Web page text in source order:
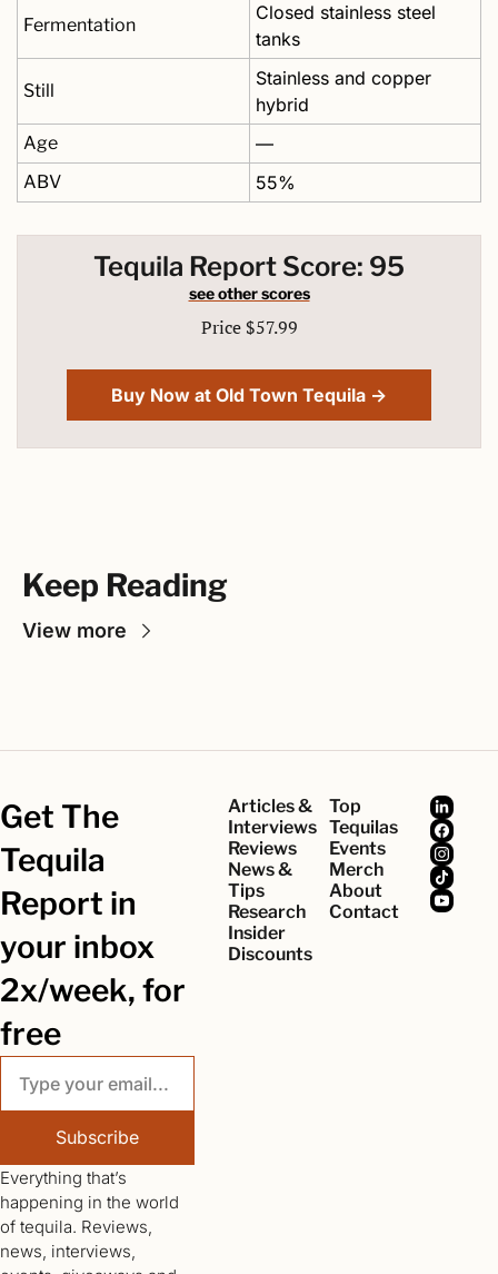
Fermentation
Closed stainless steel
tanks
Still
Stainless and copper
hybrid
Age —
ABV 55%
Tequila Report Score: 95
see other scores
Price $57.99
Buy Now at Old Town Tequila →
Keep Reading
View more
Get The
Tequila
Report in
your inbox
2x/week, for
free
Subscribe
Everything that’s
happening in the world
of tequila. Reviews,
news, interviews,
Articles &
Interviews
Reviews
News &
Tips
Research
Insider
Discounts
Top
Tequilas
Events
Merch
About
Contact